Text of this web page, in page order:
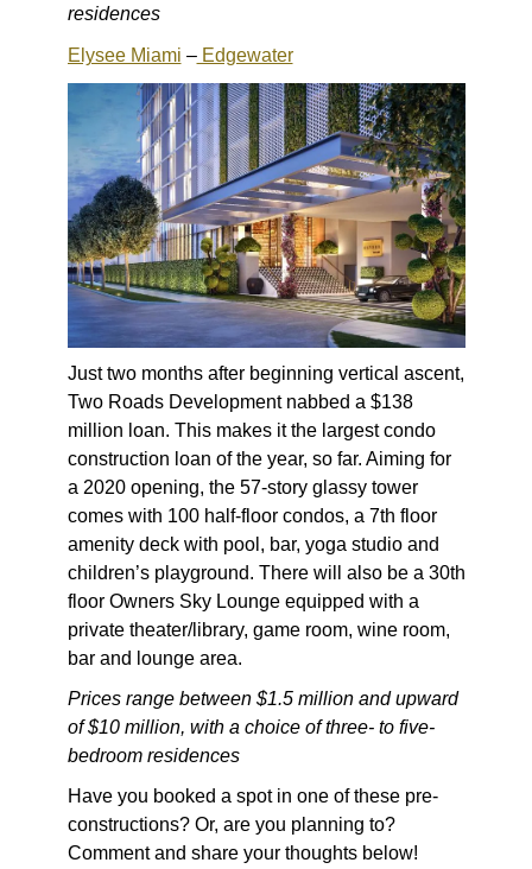
residences
Elysee Miami –Edgewater
Just two months after beginning vertical ascent,
Two Roads Development nabbed a $138
million loan. This makes it the largest condo
construction loan of the year, so far. Aiming for
a 2020 opening, the 57-story glassy tower
comes with 100 half-floor condos, a 7th floor
amenity deck with pool, bar, yoga studio and
children’s playground. There will also be a 30th
floor Owners Sky Lounge equipped with a
private theater/library, game room, wine room,
bar and lounge area.
Prices range between $1.5 million and upward
of $10 million, with a choice of three- to five-
bedroom residences
Have you booked a spot in one of these pre-
constructions? Or, are you planning to?
Comment and share your thoughts below!